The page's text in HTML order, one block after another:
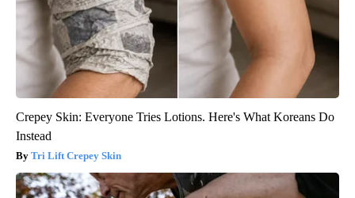
Crepey Skin: Everyone Tries Lotions. Here's What Koreans Do
Instead
Tri Lift Crepey Skin